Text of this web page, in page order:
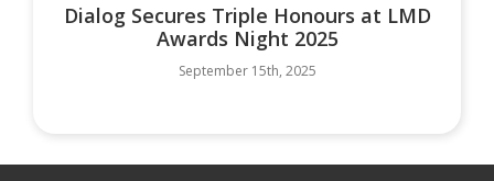
Dialog Secures Triple Honours at LMD
Awards Night 2025
September 15th, 2025